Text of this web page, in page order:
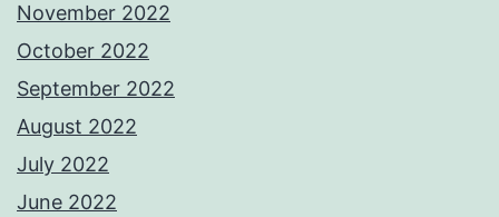
November 2022
October 2022
September 2022
August 2022
July 2022
June 2022